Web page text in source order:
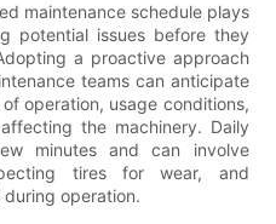
maintenance schedule plays
potential issues before they
a proactive approach
teams can anticipate
operation, usage conditions,
the machinery. Daily
minutes and can involve
tires for wear, and
operation.